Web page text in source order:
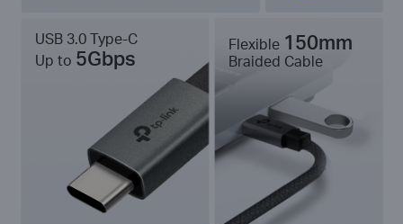
USB 3.0 Type-C
Up to 5Gbps
Flexible 150mm
Braided Cable